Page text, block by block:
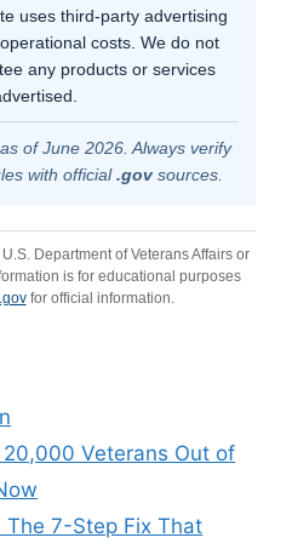
uses third-party advertising
costs. We do not
any products or services
of June 2026. Always verify
with official.govsources.
Department of Veterans Affairs or
is for educational purposes
for official information.
Veterans Out of
The 7-Step Fix That